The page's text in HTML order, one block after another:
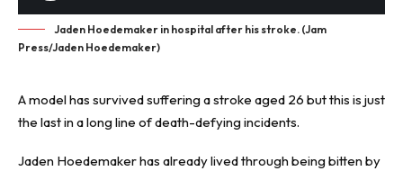
Jaden Hoedemaker in hospital after his stroke. (Jam
Press/Jaden Hoedemaker)
A model has survived suffering astroke aged 26 but this is just
the last in a long line of death-defying incidents.
Jaden Hoedemaker has already lived through being bitten by